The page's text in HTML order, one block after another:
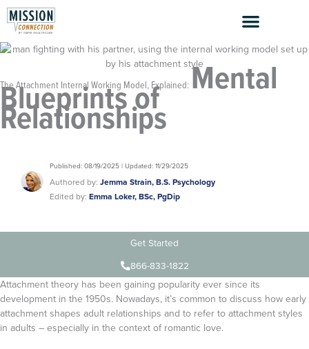
Skip
to
content
The Attachment Internal Working Model, Explained:Mental
Blueprints of
Relationships
Published: 08/19/2025 | Updated: 11/29/2025
Authored by: Jemma Strain, B.S. Psychology
Edited by: Emma Loker, BSc, PgDip
Get Started
866-833-1822
Attachment theory has been gaining popularity ever since its
development in the 1950s. Nowadays, it’s common to discuss how early
attachment shapes adult relationships and to refer to attachment styles
in adults – especially in the context of romantic love.